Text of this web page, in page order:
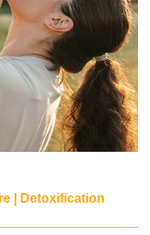
| Detoxification